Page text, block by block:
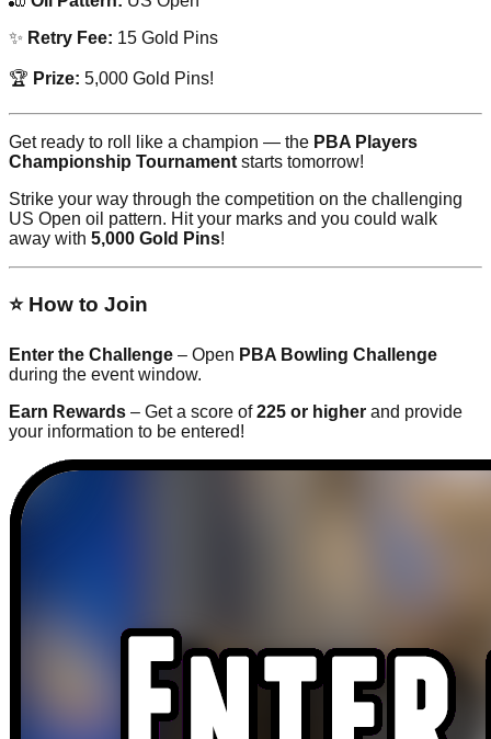
✨ Retry Fee: 15 Gold Pins
🏆 Prize: 5,000 Gold Pins!
Get ready to roll like a champion — the PBA Players
Championship Tournament starts tomorrow!
Strike your way through the competition on the challenging
US Open oil pattern. Hit your marks and you could walk
away with 5,000 Gold Pins!
⭐ How to Join
Enter the Challenge – Open PBA Bowling Challenge
during the event window.
Earn Rewards – Get a score of225 or higher and provide
your information to be entered!